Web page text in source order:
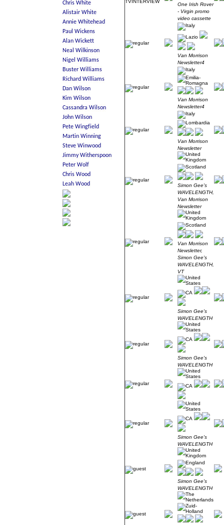
One Irish Rover
- Virgin promo
video cassette
Van Morrison
Newsletter4
Van Morrison
Newsletter4
Van Morrison
Newsletter
Simon Gee's
WAVELENGTH,
Van Morrison
Newsletter
Van Morrison
Newsletter,
Simon Gee's
WAVELENGTH,
VT
Simon Gee's
WAVELENGTH
Simon Gee's
WAVELENGTH
Simon Gee's
WAVELENGTH
Simon Gee's
WAVELENGTH